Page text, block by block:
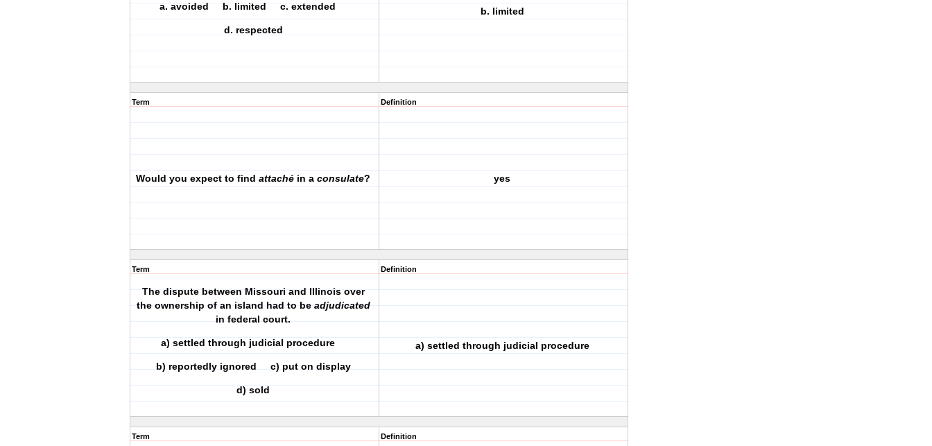
a. avoided b. limited c. extended
d. respected
b. limited
Term
Would you expect to find attaché in a consulate?
Definition
yes
Term
The dispute between Missouri and Illinois over
the ownership of an island had to be adjudicated
in federal court.
a) settled through judicial procedure
b) reportedly ignored c) put on display
d) sold
Definition
a) settled through judicial procedure
Term Definition